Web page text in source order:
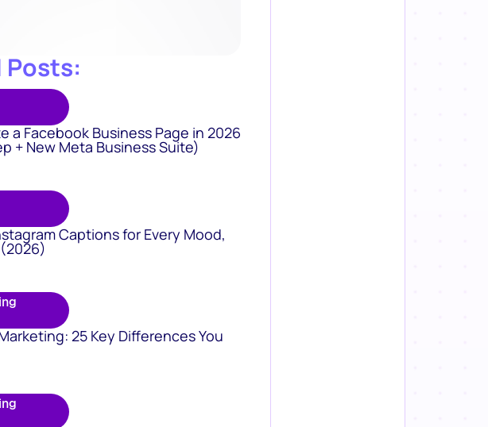
Posts:
a Facebook Business Page in 2026
+ New Meta Business Suite)
Captions for Every Mood,
25 Key Differences You